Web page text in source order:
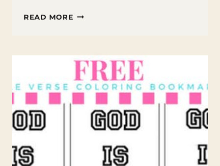
READ MORE PRINTABLE
CARD